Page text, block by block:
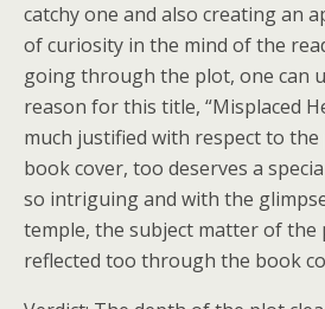
catchy one and also creating an
of curiosity in the mind of the
going through the plot, one can
reason for this title, “Misplaced
much justified with respect to
book cover, too deserves a
so intriguing and with the
temple, the subject matter of the
reflected too through the book